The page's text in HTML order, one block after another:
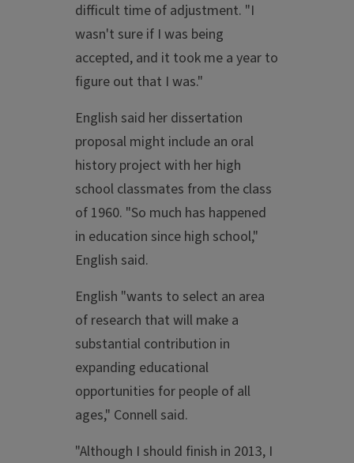
difficult time of adjustment. "I
wasn't sure if I was being
accepted, and it took me a year to
figure out that I was."
English said her dissertation
proposal might include an oral
history project with her high
school classmates from the class
of 1960. "So much has happened
in education since high school,"
English said.
English "wants to select an area
of research that will make a
substantial contribution in
expanding educational
opportunities for people of all
ages," Connell said.
"Although I should finish in 2013, I